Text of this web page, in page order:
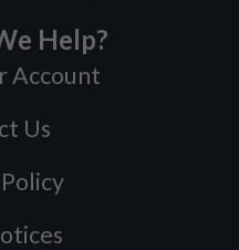
Help?
Account
Us